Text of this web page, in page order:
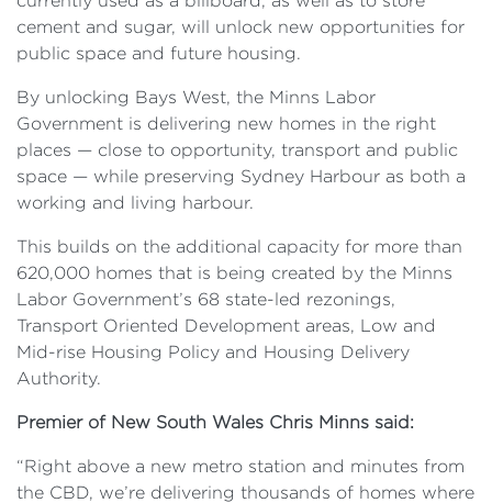
cement and sugar, will unlock new opportunities for
public space and future housing.
By unlocking Bays West, the Minns Labor
Government is delivering new homes in the right
places — close to opportunity, transport and public
space — while preserving Sydney Harbour as both a
working and living harbour.
This builds on the additional capacity for more than
620,000 homes that is being created by the Minns
Labor Government’s 68 state-led rezonings,
Transport Oriented Development areas, Low and
Mid-rise Housing Policy and Housing Delivery
Authority.
Premier of New South Wales Chris Minns said:
“Right above a new metro station and minutes from
the CBD, we’re delivering thousands of homes where